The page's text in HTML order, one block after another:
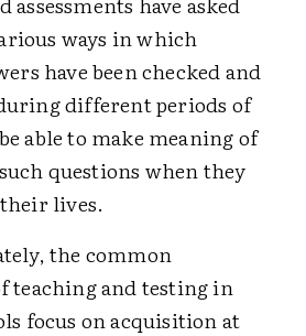
ways in which
have been checked and
different periods of
able to make meaning of
questions when they
lives.
the common
teaching and testing in
focus on acquisition at